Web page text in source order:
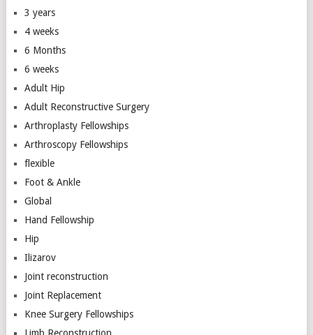
3 years
4 weeks
6 Months
6 weeks
Adult Hip
Adult Reconstructive Surgery
Arthroplasty Fellowships
Arthroscopy Fellowships
flexible
Foot & Ankle
Global
Hand Fellowship
Hip
Ilizarov
Joint reconstruction
Joint Replacement
Knee Surgery Fellowships